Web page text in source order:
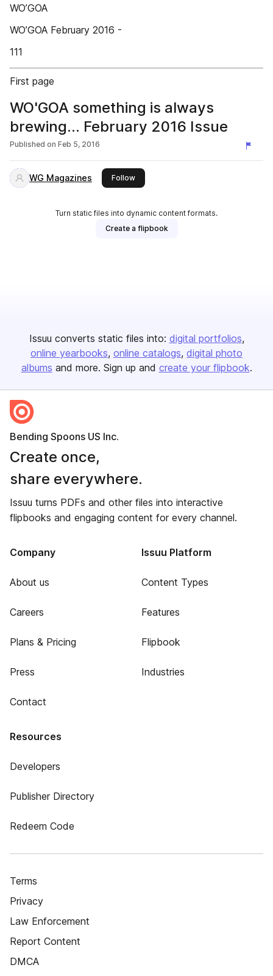
WO’GOA
WO’GOA February 2016 -
111
First page
WO'GOA something is always
brewing... February 2016 Issue
Published on Feb 5, 2016
WG Magazines Followthis publisher
Turn static files into dynamic content formats.
Create a flipbook
Issuu converts static files into: digital portfolios
online yearbooks online catalogs digital photo
albums and more. Sign up and create your flipbook.
Bending Spoons US Inc.
Create once,
share everywhere.
Issuu turns PDFs and other files into interactive
flipbooks and engaging content for every channel.
Company
About us
Careers
Plans & Pricing
Press
Contact
Issuu Platform
Content Types
Features
Flipbook
Industries
Resources
Developers
Publisher Directory
Redeem Code
Terms
Privacy
Law Enforcement
Report Content
DMCA